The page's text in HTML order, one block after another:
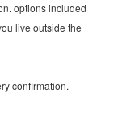
options included
live outside the
confirmation.